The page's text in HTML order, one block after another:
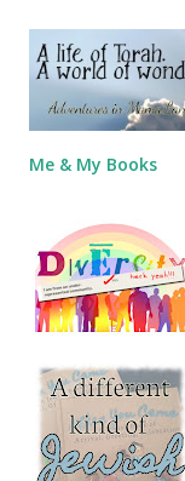
Me & My Books